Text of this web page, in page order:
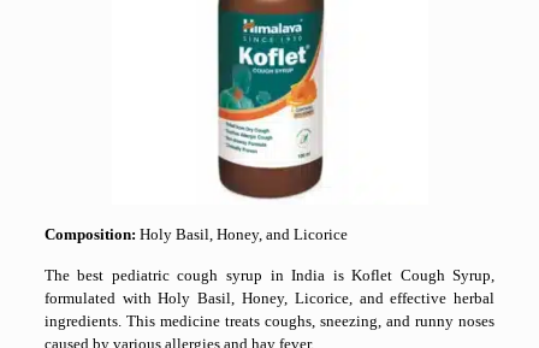
Composition: Holy Basil, Honey, and Licorice
The best pediatric cough syrup in India is Koflet Cough Syrup,
formulated with Holy Basil, Honey, Licorice, and effective herbal
ingredients. This medicine treats coughs, sneezing, and runny noses
caused by various allergies and hay fever.